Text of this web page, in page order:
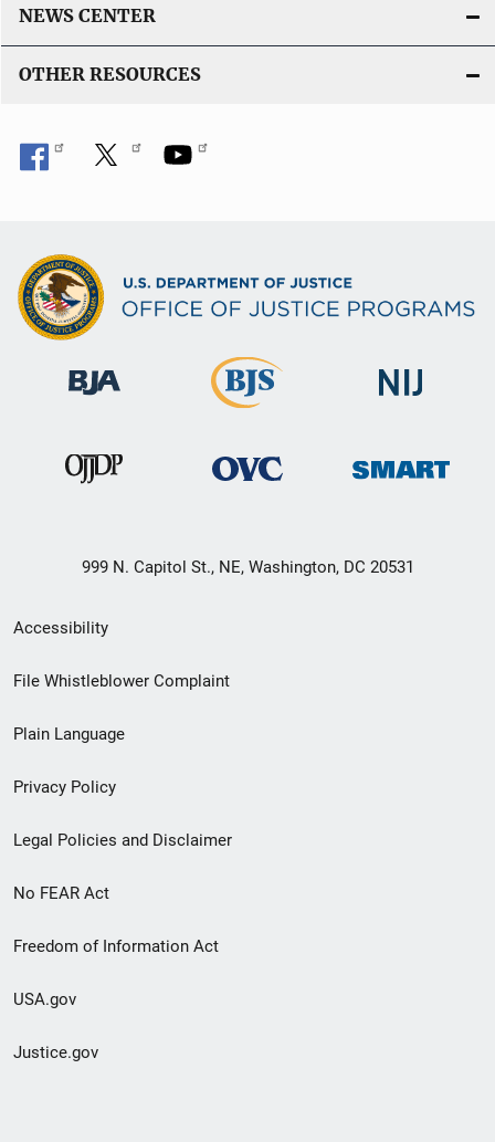
k
NEWS CENTER
OTHER RESOURCES
999 N. Capitol St., NE, Washington, DC 20531
Secondary
Footer
menu
Accessibility
File Whistleblower Complaint
Plain Language
Privacy Policy
Legal Policies and Disclaimer
No FEAR Act
Freedom of Information Act
USA.gov
Justice.gov